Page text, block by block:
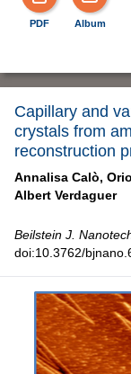
PDF Album
Capillary and
crystals from
reconstruction
Annalisa Calò,
Albert Verdaguer
Beilstein J.
doi:10.3762/